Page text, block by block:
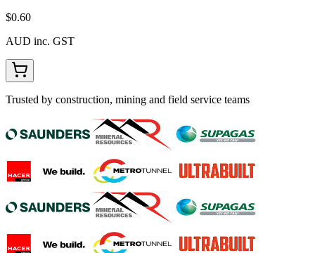
$0.60
AUD inc. GST
Trusted by construction, mining and field service teams